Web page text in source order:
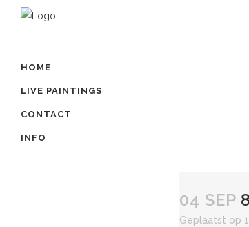
HOME
LIVE PAINTINGS
CONTACT
INFO
04 SEP
Geplaatst op